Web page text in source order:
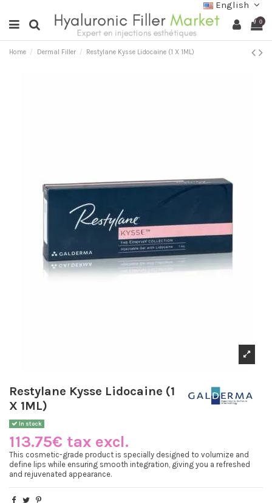
English
0
Home Dermal Filler Restylane Kysse Lidocaine (1 X 1ML)
Restylane Kysse Lidocaine (1
X 1ML)
In stock
113.75€ tax excl.
This cosmetic-grade product is specially designed to volumize and
define lips while ensuring smooth integration, giving you a refreshed
and rejuvenated appearance.